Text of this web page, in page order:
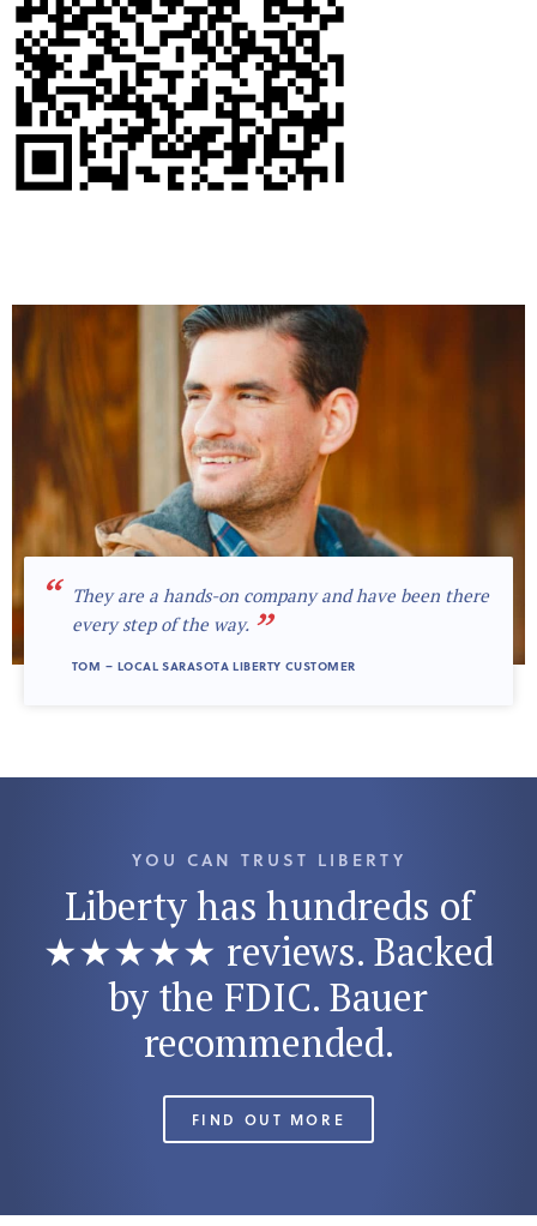
“
They are a hands-on company and have been there
every step of the way. ”
TOM – LOCAL SARASOTA LIBERTY CUSTOMER
YOU CAN TRUST LIBERTY
Liberty has hundreds of
★★★★★ reviews. Backed
by the FDIC. Bauer
recommended.
FIND OUT MORE